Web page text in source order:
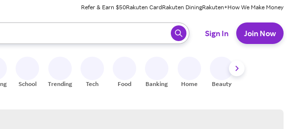
Refer & Earn $50Rakuten CardRakuten DiningRakuten+How We Make Money
keys to review results. When ready, press enter to select.
Sign In Join Now
School Trending Tech Food Banking Home Beauty